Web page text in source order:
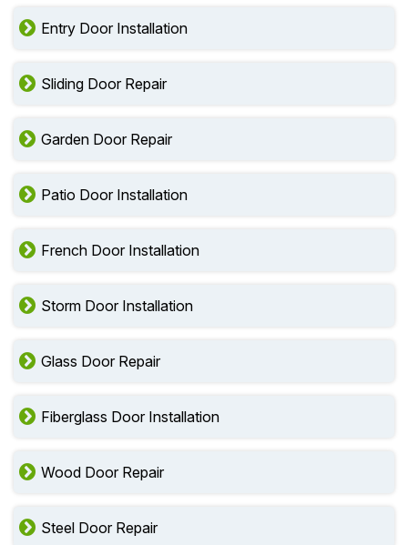
Entry Door Installation
Sliding Door Repair
Garden Door Repair
Patio Door Installation
French Door Installation
Storm Door Installation
Glass Door Repair
Fiberglass Door Installation
Wood Door Repair
Steel Door Repair